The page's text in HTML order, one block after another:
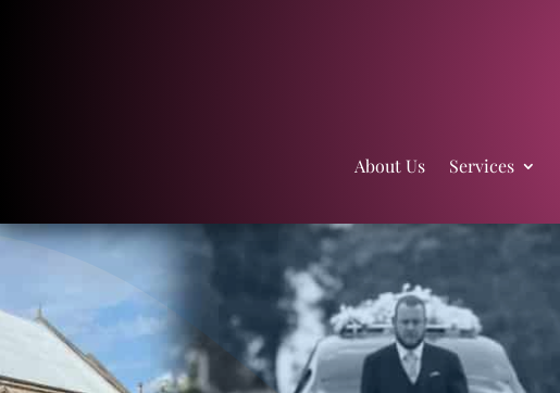
About Us Services